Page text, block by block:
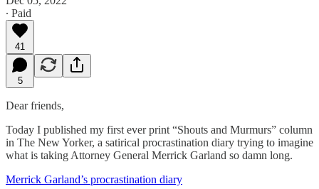
∙ Paid
41
5
Dear friends,
Today I published my first ever print “Shouts and Murmurs” column
in The New Yorker, a satirical procrastination diary trying to imagine
what is taking Attorney General Merrick Garland so damn long.
Merrick Garland’s procrastination diary